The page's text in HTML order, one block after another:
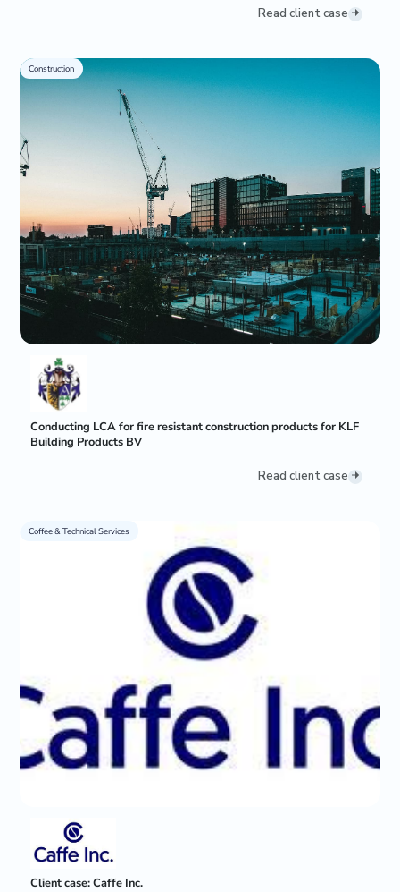
Read client case
Construction
Conducting LCA for fire resistant construction products for KLF
Building Products BV
Read client case
Coffee & Technical Services
Client case: Caffe Inc.